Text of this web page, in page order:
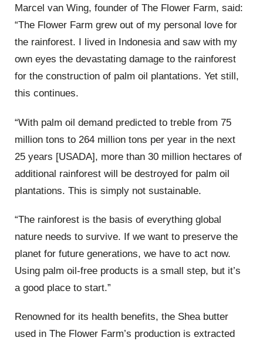
Marcel van Wing, founder of The Flower Farm, said:
“The Flower Farm grew out of my personal love for
the rainforest. I lived in Indonesia and saw with my
own eyes the devastating damage to the rainforest
for the construction of palm oil plantations. Yet still,
this continues.
“With palm oil demand predicted to treble from 75
million tons to 264 million tons per year in the next
25 years [USADA], more than 30 million hectares of
additional rainforest will be destroyed for palm oil
plantations. This is simply not sustainable.
“The rainforest is the basis of everything global
nature needs to survive. If we want to preserve the
planet for future generations, we have to act now.
Using palm oil-free products is a small step, but it’s
a good place to start.”
Renowned for its health benefits, the Shea butter
used in The Flower Farm’s production is extracted